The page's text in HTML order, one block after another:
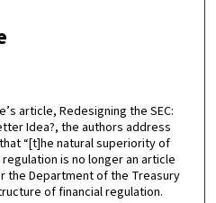
article, Redesigning the SEC:
Idea?, the authors address
“[t]he natural superiority of
is no longer an article
the Department of the Treasury
of financial regulation.